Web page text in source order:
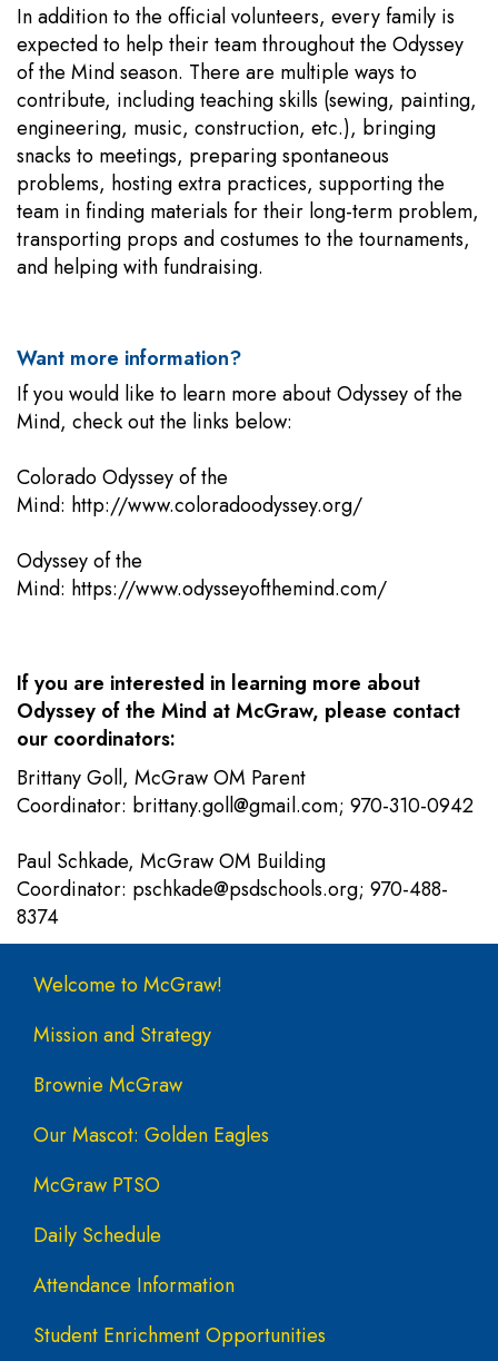
In addition to the official volunteers, every family is
expected to help their team throughout the Odyssey
of the Mind season. There are multiple ways to
contribute, including teaching skills (sewing, painting,
engineering, music, construction, etc.), bringing
snacks to meetings, preparing spontaneous
problems, hosting extra practices, supporting the
team in finding materials for their long-term problem,
transporting props and costumes to the tournaments,
and helping with fundraising.
Want more information?
If you would like to learn more about Odyssey of the
Mind, check out the links below:
Colorado Odyssey of the
Mind: http://www.coloradoodyssey.org/
Odyssey of the
Mind: https://www.odysseyofthemind.com/
If you are interested in learning more about
Odyssey of the Mind at McGraw, please contact
our coordinators:
Brittany Goll, McGraw OM Parent
Coordinator: brittany.goll@gmail.com; 970-310-0942
Paul Schkade, McGraw OM Building
Coordinator: pschkade@psdschools.org; 970-488-
8374
Main navigation
Welcome to McGraw!
Mission and Strategy
Brownie McGraw
Our Mascot: Golden Eagles
McGraw PTSO
Daily Schedule
Attendance Information
Student Enrichment Opportunities